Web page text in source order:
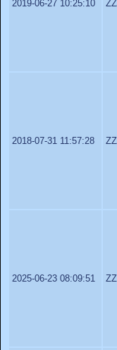
2019-06-27 10:25:10
2018-07-31 11:57:28
2025-06-23 08:09:51